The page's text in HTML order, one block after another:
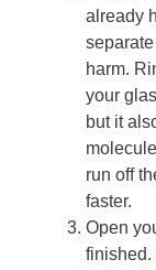
already
harm.
your
but it
run off
faster.
Open
finished.